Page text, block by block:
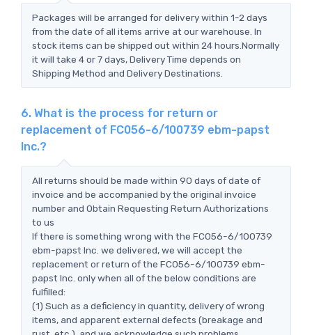
Packages will be arranged for delivery within 1-2 days
from the date of all items arrive at our warehouse. In
stock items can be shipped out within 24 hours.Normally
it will take 4 or 7 days, Delivery Time depends on
Shipping Method and Delivery Destinations.
6. What is the process for return or
replacement of FC056-6/100739 ebm-papst
Inc.?
All returns should be made within 90 days of date of
invoice and be accompanied by the original invoice
number and Obtain Requesting Return Authorizations
to us
If there is something wrong with the FC056-6/100739
ebm-papst Inc. we delivered, we will accept the
replacement or return of the FC056-6/100739 ebm-
papst Inc. only when all of the below conditions are
fulfilled:
(1) Such as a deficiency in quantity, delivery of wrong
items, and apparent external defects (breakage and